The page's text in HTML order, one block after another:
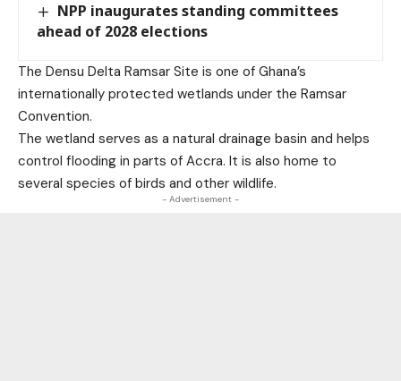
NPP inaugurates standing committees
ahead of 2028 elections
The Densu Delta Ramsar Site is one of Ghana’s
internationally protected wetlands under the Ramsar
Convention.
The wetland serves as a natural drainage basin and helps
control flooding in parts of Accra. It is also home to
several species of birds and other wildlife.
- Advertisement -